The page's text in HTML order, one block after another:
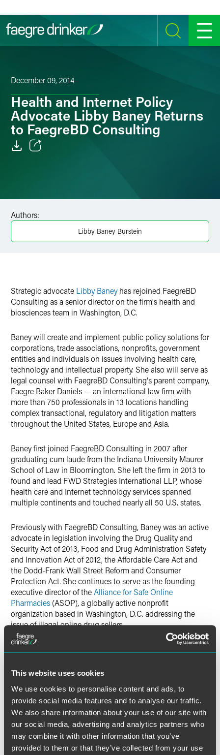
This website uses cookies
We use cookies to personalise content and ads, to
provide social media features and to analyse our traffic.
We also share information about your use of our site with
our social media, advertising and analytics partners who
may combine it with other information that you’ve
provided to them or that they’ve collected from your use
SEARCH MENU
December 09, 2014
Health and Internet Policy
Advocate Libby Baney Returns
to FaegreBD Consulting
Twitter
Authors:
Libby Baney Burstein
Strategic advocate Libby Baneyhas rejoined FaegreBD
Consulting as a senior director on the firm's health and
biosciences team in Washington, D.C.
Baney will create and implement public policy solutions for
corporations, trade associations, nonprofits, government
entities and individuals on issues involving health care,
technology and intellectual property. She also will serve as
legal counsel with FaegreBD Consulting's parent company,
Faegre Baker Daniels — an international law firm with
more than 750 professionals in 13 locations handling
complex transactional, regulatory and litigation matters
throughout the United States, Europe and Asia.
Baney first joined FaegreBD Consulting in 2007 after
graduating cum laude from the Indiana University Maurer
School of Law in Bloomington. She left the firm in 2013 to
found and lead FWD Strategies International LLP, whose
health care and Internet technology services spanned
multiple continents and touched nearly all 50 U.S. states.
Previously with FaegreBD Consulting, Baney was an active
advocate in legislation involving the Drug Quality and
Security Act of 2013, Food and Drug Administration Safety
and Innovation Act of 2012, the Affordable Care Act and
the Dodd-Frank Wall Street Reform and Consumer
Protection Act. She continues to serve as the founding
executive director of theAlliance for Safe Online
Pharmacies (ASOP), a globally active nonprofit
organization based in Washington, D.C. addressing the
issue of illegal online drug sellers.
she gave presentations on Internet policy and illegal online
Belgium and London.
While earning a bachelor's degree with highest distinction
from Indiana University in 2004, Baney worked on
community development projects for the city of
Indianapolis, as well as creating corporate response plans